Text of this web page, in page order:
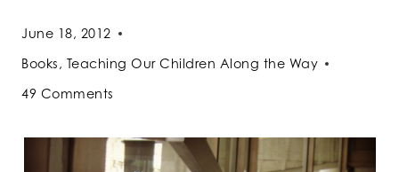
June 18, 2012
Books, Teaching Our Children Along the Way
49 Comments